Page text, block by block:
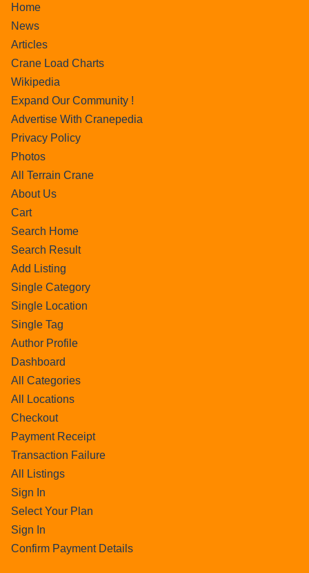
Home
News
Articles
Crane Load Charts
Wikipedia
Expand Our Community !
Advertise With Cranepedia
Privacy Policy
Photos
All Terrain Crane
About Us
Cart
Search Home
Search Result
Add Listing
Single Category
Single Location
Single Tag
Author Profile
Dashboard
All Categories
All Locations
Checkout
Payment Receipt
Transaction Failure
All Listings
Sign In
Select Your Plan
Sign In
Confirm Payment Details